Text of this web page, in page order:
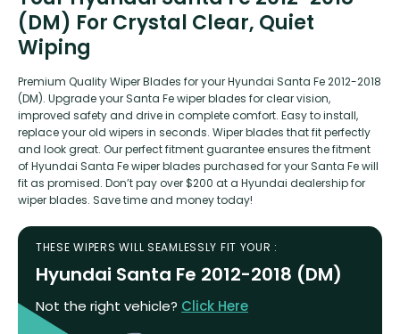
(DM) For Crystal Clear, Quiet
Wiping
Premium Quality Wiper Blades for your Hyundai Santa Fe 2012-2018
(DM). Upgrade your Santa Fe wiper blades for clear vision,
improved safety and drive in complete comfort. Easy to install,
replace your old wipers in seconds. Wiper blades that fit perfectly
and look great. Our perfect fitment guarantee ensures the fitment
of Hyundai Santa Fe wiper blades purchased for your Santa Fe will
fit as promised. Don’t pay over $200 at a Hyundai dealership for
wiper blades. Save time and money today!
THESE WIPERS WILL SEAMLESSLY FIT YOUR :
Hyundai Santa Fe 2012-2018 (DM)
Not the right vehicle? Click Here